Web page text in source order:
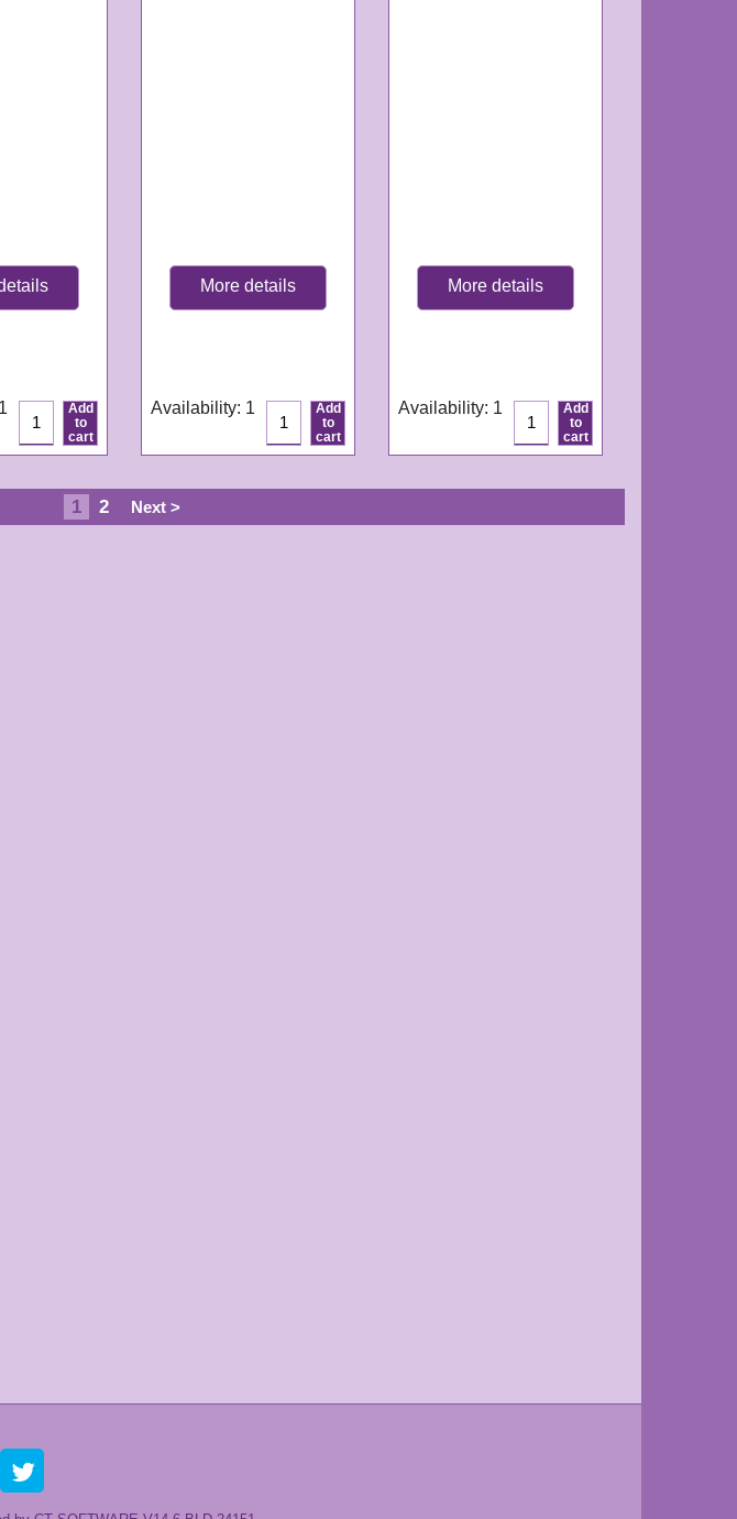
Add
to
cart
More details
Availability: 1
Add
to
cart
More details
Availability: 1
Add
to
cart
1 2 Next >